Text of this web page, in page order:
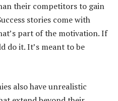
their competitors to gain
stories come with
part of the motivation. If
do it. It’s meant to be
also have unrealistic